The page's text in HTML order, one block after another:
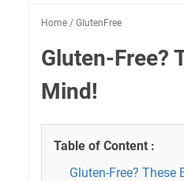
Home / GlutenFree
Gluten-Free?
Mind!
Table of Content :
Gluten-Free? These